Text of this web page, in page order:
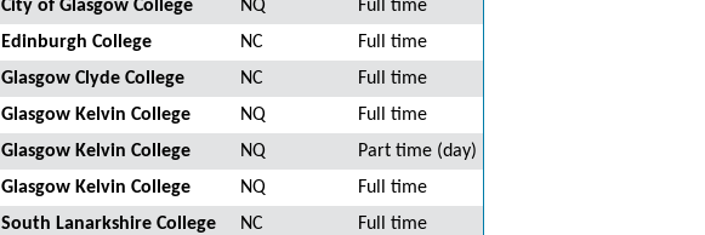
City of Glasgow College NQ
Full time
Edinburgh College NC
Full time
Glasgow Clyde College NC
Full time
Glasgow Kelvin College NQ
Full time
Glasgow Kelvin College NQ
Part time (day)
Glasgow Kelvin College NQ
Full time
South Lanarkshire College NC
Full time